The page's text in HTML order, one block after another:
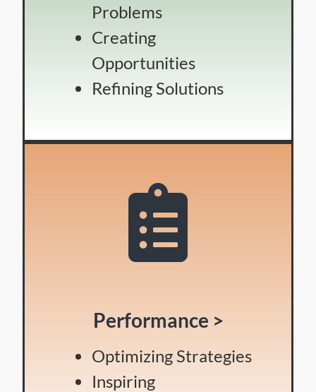
Problems
Creating
Opportunities
Refining Solutions
Performance >
Optimizing Strategies
Inspiring